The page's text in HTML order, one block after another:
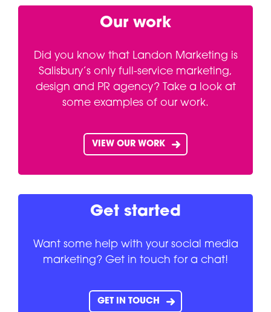
Our work
Did you know that Landon Marketing is
Salisbury’s only full-service marketing,
design and PR agency? Take a look at
some examples of our work.
VIEW OUR WORK
Get started
Want some help with your social media
marketing? Get in touch for a chat!
GET IN TOUCH